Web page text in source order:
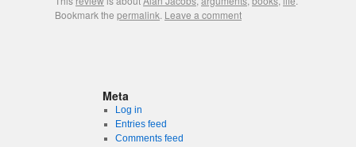
Bookmark the permalink. Leave a comment
Meta
Log in
Entries feed
Comments feed